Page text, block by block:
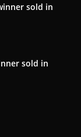
sold in
sold in